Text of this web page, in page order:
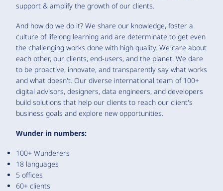
support & amplify the growth of our clients.
And how do we do it? We share our knowledge, foster a
culture of lifelong learning and are determinate to get even
the challenging works done with high quality. We care about
each other, our clients, end-users, and the planet. We dare
to be proactive, innovate, and transparently say what works
and what doesn't. Our diverse international team of 100+
digital advisors, designers, data engineers, and developers
build solutions that help our clients to reach our client's
business goals and explore new opportunities.
Wunder in numbers:
100+ Wunderers
18 languages
5 offices
60+ clients